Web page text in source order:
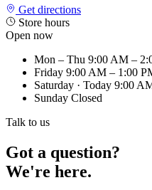
Get directions
Store hours
Open now
Mon – Thu 9:00 AM –
Friday 9:00 AM – 1:00
Saturday · Today 9:00
Sunday Closed
Talk to us
Got a question?
We're here.